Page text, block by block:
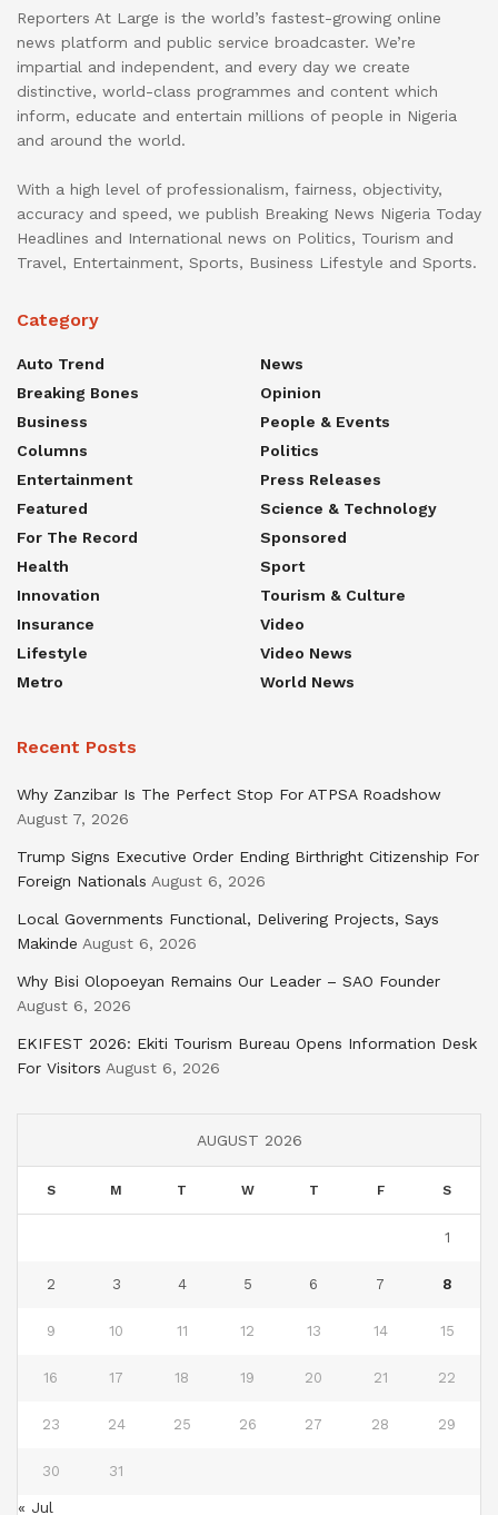
Reporters At Large is the world’s fastest-growing online
news platform and public service broadcaster. We’re
impartial and independent, and every day we create
distinctive, world-class programmes and content which
inform, educate and entertain millions of people in Nigeria
and around the world.
With a high level of professionalism, fairness, objectivity,
accuracy and speed, we publish Breaking News Nigeria Today
Headlines and International news on Politics, Tourism and
Travel, Entertainment, Sports, Business Lifestyle and Sports.
Category
Auto Trend
Breaking Bones
Business
Columns
Entertainment
Featured
For The Record
Health
Innovation
Insurance
Lifestyle
Metro
News
Opinion
People & Events
Politics
Press Releases
Science & Technology
Sponsored
Sport
Tourism & Culture
Video
Video News
World News
Recent Posts
Why Zanzibar Is The Perfect Stop For ATPSA Roadshow
August 7, 2026
Trump Signs Executive Order Ending Birthright Citizenship For
Foreign Nationals August 6, 2026
Local Governments Functional, Delivering Projects, Says
Makinde August 6, 2026
Why Bisi Olopoeyan Remains Our Leader – SAO Founder
August 6, 2026
EKIFEST 2026: Ekiti Tourism Bureau Opens Information Desk
For Visitors August 6, 2026
AUGUST 2026
S M T W T F S
1
2 3 4 5 6 7 8
9 10 11 12 13 14 15
16 17 18 19 20 21 22
23 24 25 26 27 28 29
30 31
« Jul